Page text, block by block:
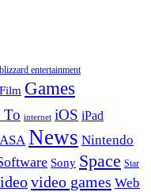
blizzard entertainment
Film Games
internet iOS iPad
News Nintendo
Sony Space Star
video games Web